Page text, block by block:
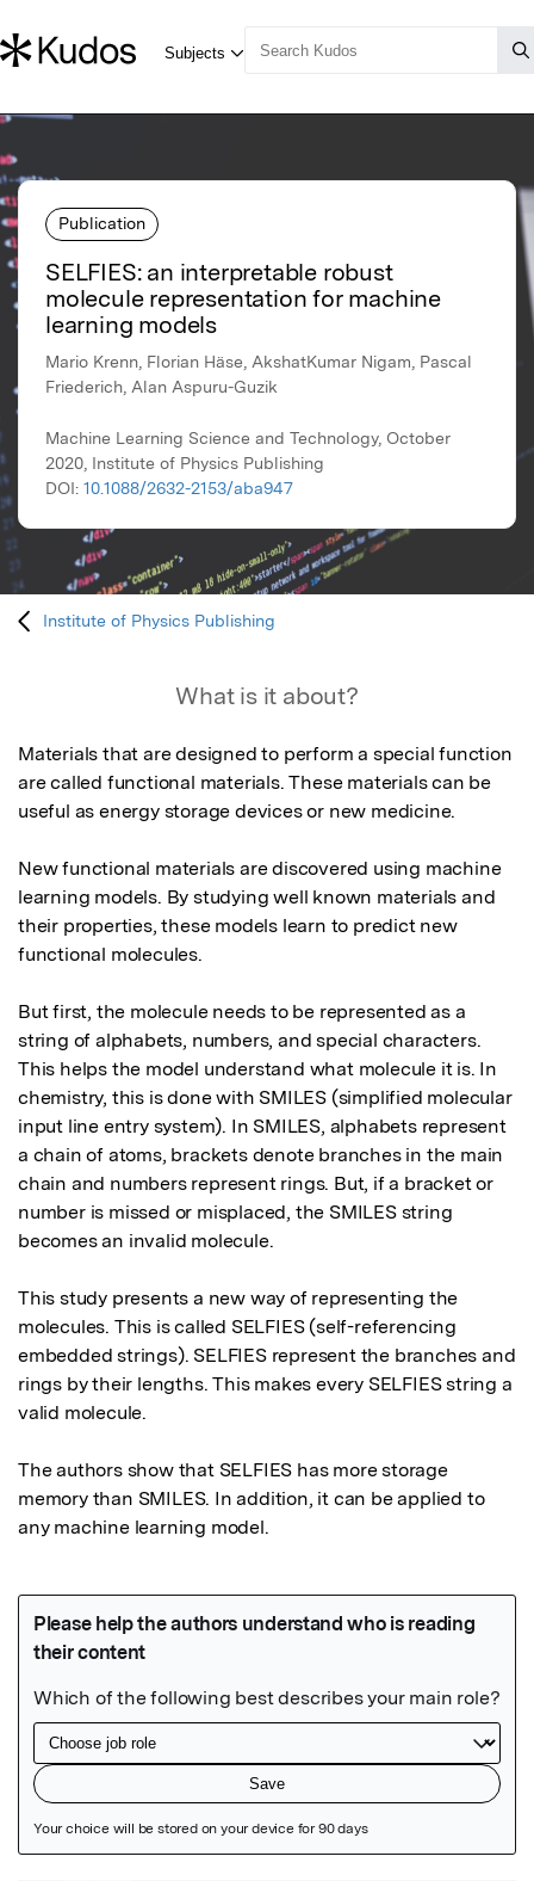
Publication
SELFIES: an interpretable robust
molecule representation for machine
learning models
Mario Krenn, Florian Häse, AkshatKumar Nigam, Pascal
Friederich, Alan Aspuru-Guzik
Machine Learning Science and Technology, October
2020, Institute of Physics Publishing
DOI: 10.1088/2632-2153/aba947
Institute of Physics Publishing
What is it about?
Materials that are designed to perform a special function
are called functional materials. These materials can be
useful as energy storage devices or new medicine.
New functional materials are discovered using machine
learning models. By studying well known materials and
their properties, these models learn to predict new
functional molecules.
But first, the molecule needs to be represented as a
string of alphabets, numbers, and special characters.
This helps the model understand what molecule it is. In
chemistry, this is done with SMILES (simplified molecular
input line entry system). In SMILES, alphabets represent
a chain of atoms, brackets denote branches in the main
chain and numbers represent rings. But, if a bracket or
number is missed or misplaced, the SMILES string
becomes an invalid molecule.
This study presents a new way of representing the
molecules. This is called SELFIES (self-referencing
embedded strings). SELFIES represent the branches and
rings by their lengths. This makes every SELFIES string a
valid molecule.
The authors show that SELFIES has more storage
memory than SMILES. In addition, it can be applied to
any machine learning model.